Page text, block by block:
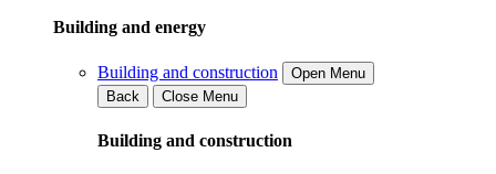
Building and energy
Building and construction
Open Menu
Back
Close Menu
Building and construction